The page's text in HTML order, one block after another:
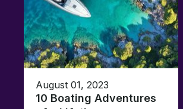
August 01, 2023
10 Boating Adventures